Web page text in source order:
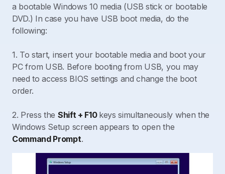
a bootable Windows 10 media (USB stick or bootable
DVD.) In case you have USB boot media, do the
following:
1. To start, insert your bootable media and boot your
PC from USB. Before booting from USB, you may
need to access BIOS settings and change the boot
order.
2. Press the Shift + F10 keys simultaneously when the
Windows Setup screen appears to open the
Command Prompt.